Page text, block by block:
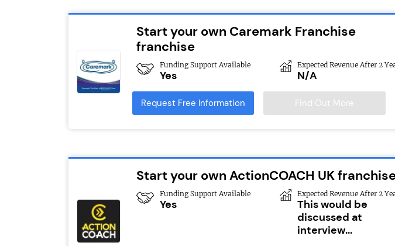
Start your own Caremark Franchise
franchise
Funding Support Available
Yes
Expected Revenue After 2
N/A
Request Free Information Find Out More
Start your own ActionCOACH UK
Funding Support Available
Yes
Expected Revenue After 2
This would be
discussed at
interview...